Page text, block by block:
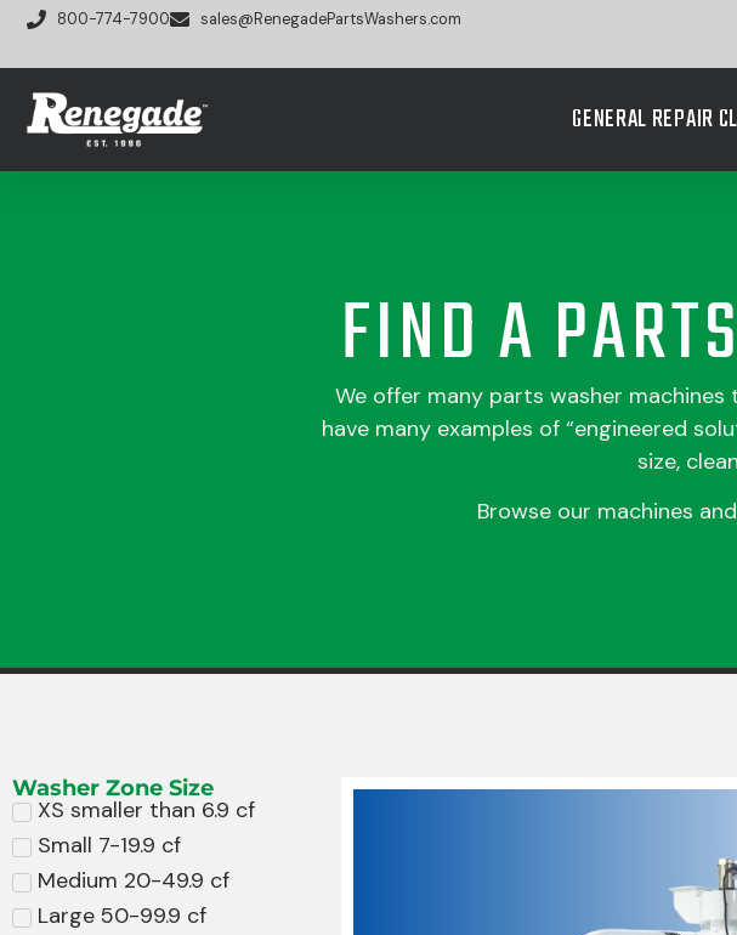
800-774-7900 sales@RenegadePartsWashers.com
GENERAL REPAIR
FIND A
We offer many parts washer machines
have many examples of “engineered
size,
Browse our machines and
Washer Zone Size
XS smaller than 6.9 cf
Small 7-19.9 cf
Medium 20-49.9 cf
Large 50-99.9 cf